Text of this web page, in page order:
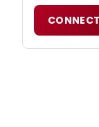
CONNECT